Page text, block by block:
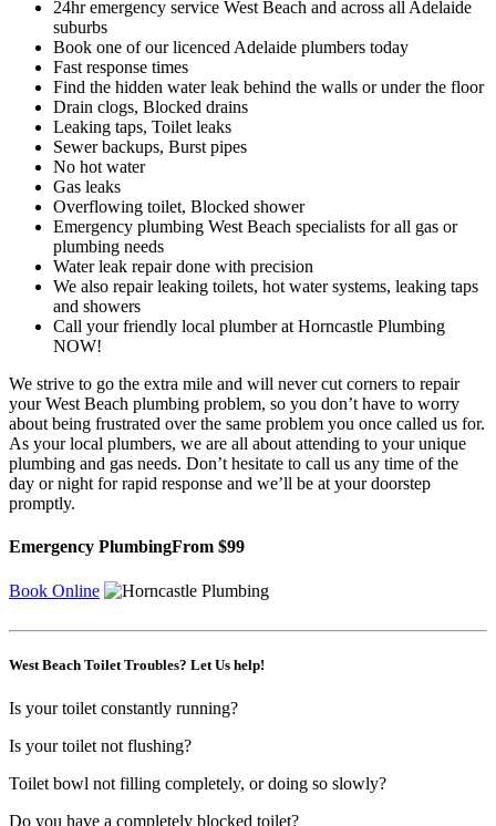
24hr emergency service West Beach and across all Adelaide
suburbs
Book one of our licenced Adelaide plumbers today
Fast response times
Find the hidden water leak behind the walls or under the floor
Drain clogs, Blocked drains
Leaking taps, Toilet leaks
Sewer backups, Burst pipes
No hot water
Gas leaks
Overflowing toilet, Blocked shower
Emergency plumbing West Beach specialists for all gas or
plumbing needs
Water leak repair done with precision
We also repair leaking toilets, hot water systems, leaking taps
and showers
Call your friendly local plumber at Horncastle Plumbing
NOW!
We strive to go the extra mile and will never cut corners to repair
your West Beach plumbing problem, so you don’t have to worry
about being frustrated over the same problem you once called us for.
As your local plumbers, we are all about attending to your unique
plumbing and gas needs. Don’t hesitate to call us any time of the
day or night for rapid response and we’ll be at your doorstep
promptly.
Emergency PlumbingFrom $99
Book Online
West Beach Toilet Troubles? Let Us help!
Is your toilet constantly running?
Is your toilet not flushing?
Toilet bowl not filling completely, or doing so slowly?
Do you have a completely blocked toilet?